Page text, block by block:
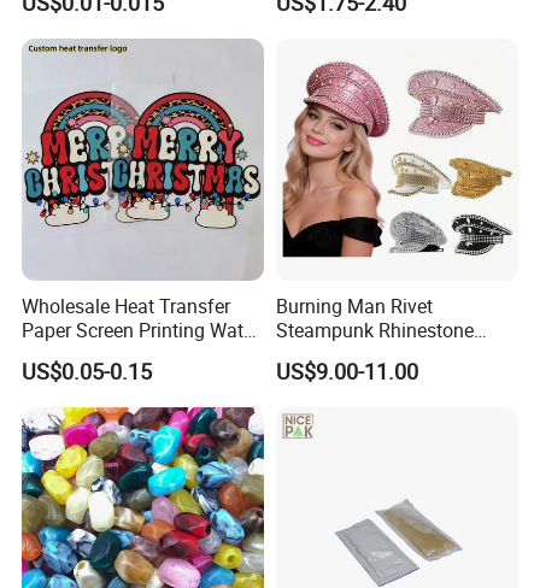
Wholesale Heat Transfer
Paper Screen Printing Water
Based Ink Vinyl Patches
Sticker Iron on Transfer for
Clothes
US$0.05-0.15
Burning Man Rivet
Steampunk Rhinestone
Hats Music Party Sequin
Festival Captain Hat
US$9.00-11.00